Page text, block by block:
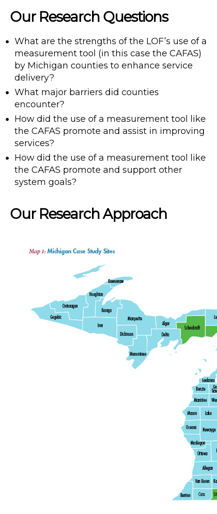
Our Research Questions
What are the strengths of the LOF’s use of a
measurement tool (in this case the CAFAS)
by Michigan counties to enhance service
delivery?
What major barriers did counties
encounter?
How did the use of a measurement tool like
the CAFAS promote and assist in improving
services?
How did the use of a measurement tool like
the CAFAS promote and support other
system goals?
Our Research Approach